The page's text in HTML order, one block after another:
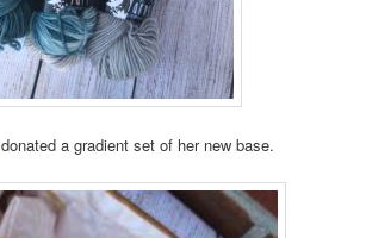
donated a gradient set of her new base.